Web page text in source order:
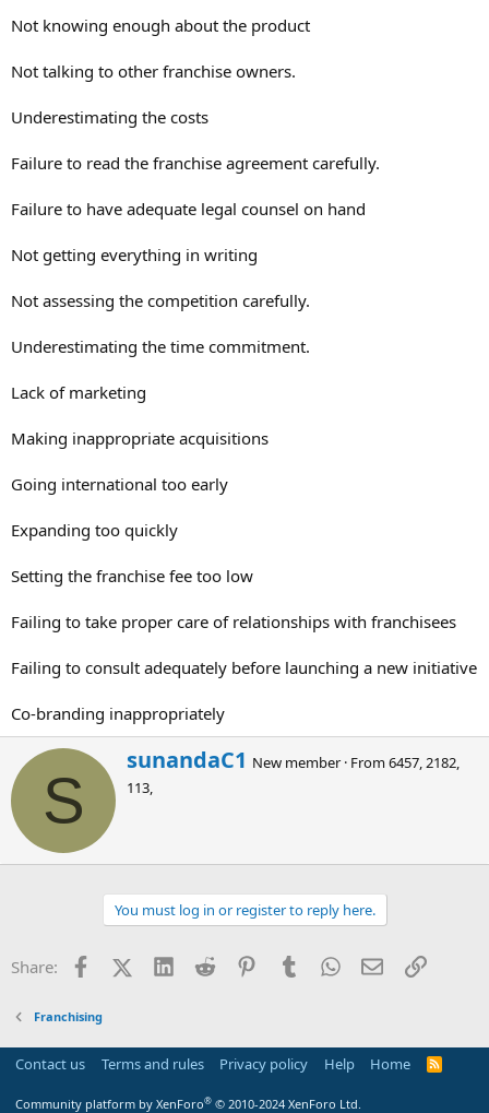
Not knowing enough about the product
Not talking to other franchise owners.
Underestimating the costs
Failure to read the franchise agreement carefully.
Failure to have adequate legal counsel on hand
Not getting everything in writing
Not assessing the competition carefully.
Underestimating the time commitment.
Lack of marketing
Making inappropriate acquisitions
Going international too early
Expanding too quickly
Setting the franchise fee too low
Failing to take proper care of relationships with franchisees
Failing to consult adequately before launching a new initiative
Co-branding inappropriately
S
W
r
b
y
sunandaC1 New member · From6457, 2182,
113,
You must log in or register to reply here.
Share: FacebookX (Twitter)
LinkedInReddit PinterestTumblrWhatsApp
EmailLink
Franchising
Contact us Terms and rules Privacy policy Help Home
R
Community platform by XenForo® © 2010-2024 XenForo Ltd.